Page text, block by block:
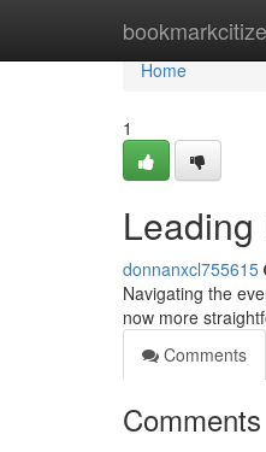
Home
Home
1
Leading
donnanxcl755615
Navigating the
now more
Comments
Comments